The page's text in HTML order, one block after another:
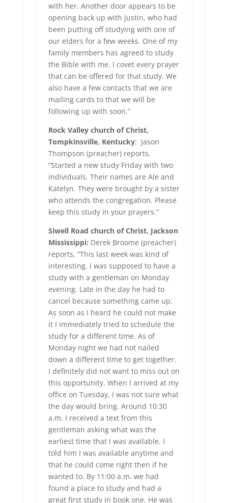
with her. Another door appears to be
opening back up with Justin, who had
been putting off studying with one of
our elders for a few weeks. One of my
family members has agreed to study
the Bible with me. I covet every prayer
that can be offered for that study. We
also have a few contacts that we are
mailing cards to that we will be
following up with soon.”
Rock Valley church of Christ,
Tompkinsville, Kentucky: Jason
Thompson (preacher) reports,
“Started a new study Friday with two
individuals. Their names are Ale and
Katelyn. They were brought by a sister
who attends the congregation. Please
keep this study in your prayers.”
Siwell Road church of Christ, Jackson
Mississippi: Derek Broome (preacher)
reports, “This last week was kind of
interesting. I was supposed to have a
study with a gentleman on Monday
evening. Late in the day he had to
cancel because something came up.
As soon as I heard he could not make
it I immediately tried to schedule the
study for a different time. As of
Monday night we had not nailed
down a different time to get together.
I definitely did not want to miss out on
this opportunity. When I arrived at my
office on Tuesday, I was not sure what
the day would bring. Around 10:30
a.m. I received a text from this
gentleman asking what was the
earliest time that I was available. I
told him I was available anytime and
that he could come right then if he
wanted to. By 11:00 a.m. we had
found a place to study and had a
great first study in book one. He was